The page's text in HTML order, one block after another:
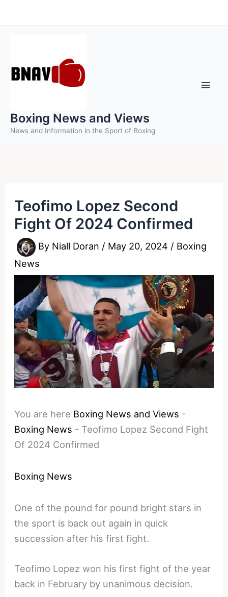
to
Boxing News and Views
News and Information in the Sport of Boxing
Teofimo Lopez Second
Fight Of 2024 Confirmed
By Niall Doran / May 20, 2024 / Boxing
News
You are here Boxing News and Views -
Boxing News - Teofimo Lopez Second Fight
Of 2024 Confirmed
Boxing News
One of the pound for pound bright stars in
the sport is back out again in quick
succession after his first fight.
Teofimo Lopez won his first fight of the year
back in February by unanimous decision.